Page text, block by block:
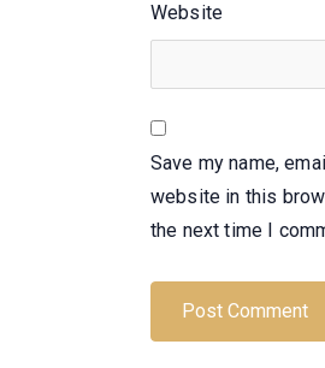
Website
Save my name,
website in this
the next time I